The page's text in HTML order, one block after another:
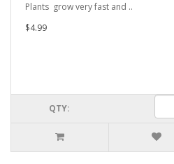
Plants grow very fast and ..
$4.99
QTY: